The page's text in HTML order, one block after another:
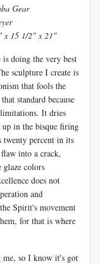
Gear
x 15 1/2" x 21"
doing the very best
sculpture I create is
that fools the
standard because
It dries
in the bisque firing
twenty percent in its
into a crack,
glaze colors
does not
and
Spirit's movement
for that is where
me, so I know it's got